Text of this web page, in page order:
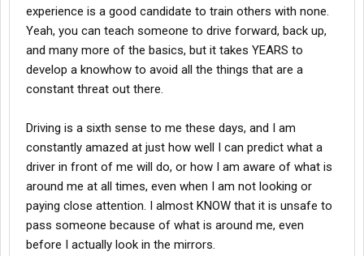
experience is a good candidate to train others with none.
Yeah, you can teach someone to drive forward, back up,
and many more of the basics, but it takes YEARS to
develop a knowhow to avoid all the things that are a
constant threat out there.
Driving is a sixth sense to me these days, and I am
constantly amazed at just how well I can predict what a
driver in front of me will do, or how I am aware of what is
around me at all times, even when I am not looking or
paying close attention. I almost KNOW that it is unsafe to
pass someone because of what is around me, even
before I actually look in the mirrors.